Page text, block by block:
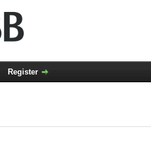
Register